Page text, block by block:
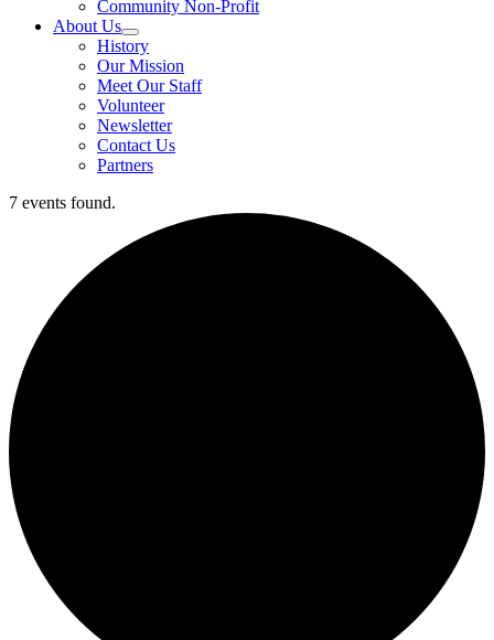
Community Non-Profit
About Us
History
Our Mission
Meet Our Staff
Volunteer
Newsletter
Contact Us
Partners
7 events found.